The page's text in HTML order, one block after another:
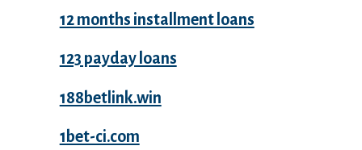
12 months installment loans
123 payday loans
188betlink.win
1bet-ci.com